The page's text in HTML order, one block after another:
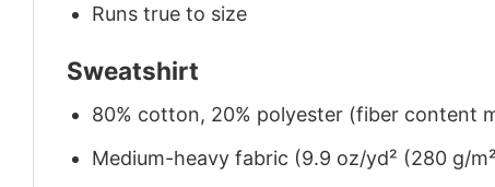
Runs true to size
Sweatshirt
80% cotton, 20% polyester (fiber content
Medium-heavy fabric (9.9 oz/yd² (280 g/